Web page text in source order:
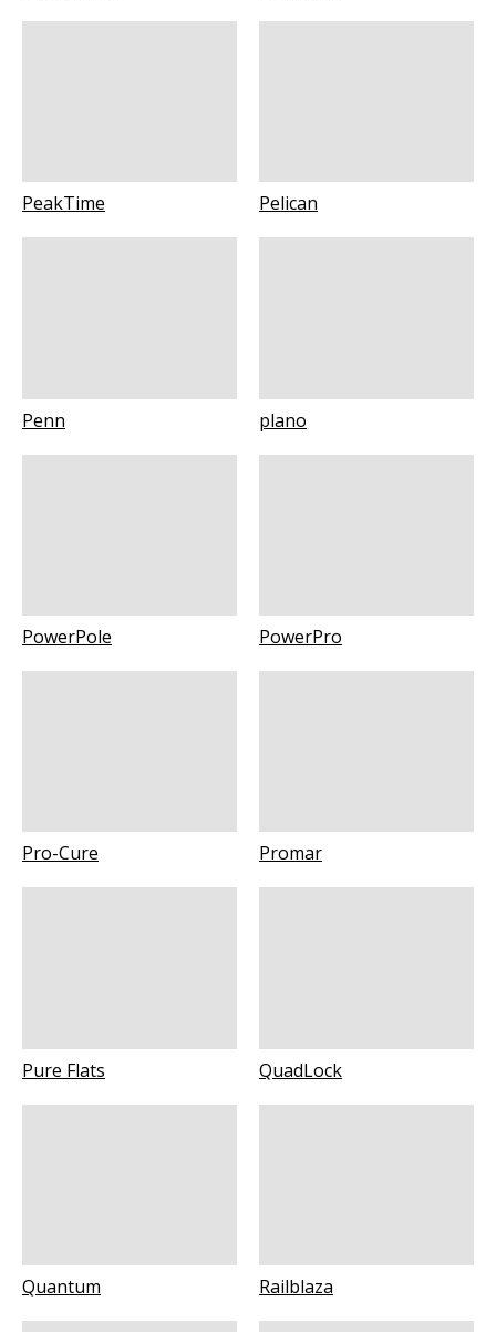
PeakTime Pelican
Penn plano
PowerPole PowerPro
Pro-Cure Promar
Pure Flats QuadLock
Quantum Railblaza